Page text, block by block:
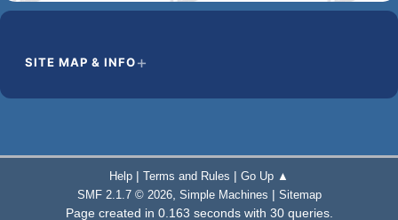
SITE MAP & INFO
Help | Terms and Rules | Go Up ▲
SMF 2.1.7 © 2026, Simple Machines | Sitemap
Page created in 0.163 seconds with 30 queries.